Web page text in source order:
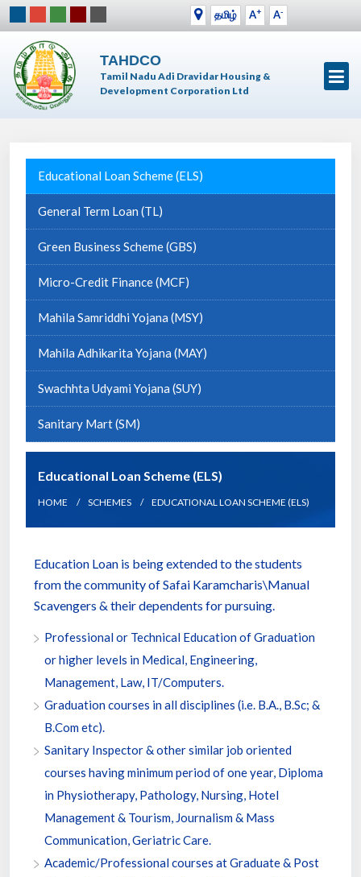
தமிழ் A+ A-
TAHDCO
Tamil Nadu Adi Dravidar Housing &
Development Corporation Ltd
Educational Loan Scheme (ELS)
General Term Loan (TL)
Green Business Scheme (GBS)
Micro-Credit Finance (MCF)
Mahila Samriddhi Yojana (MSY)
Mahila Adhikarita Yojana (MAY)
Swachhta Udyami Yojana (SUY)
Sanitary Mart (SM)
Educational Loan Scheme (ELS)
HOME SCHEMES EDUCATIONAL LOAN SCHEME (ELS)
Education Loan is being extended to the students
from the community of Safai Karamcharis\Manual
Scavengers & their dependents for pursuing.
Professional or Technical Education of Graduation
or higher levels in Medical, Engineering,
Management, Law, IT/Computers.
Graduation courses in all disciplines (i.e. B.A., B.Sc; &
B.Com etc).
Sanitary Inspector & other similar job oriented
courses having minimum period of one year, Diploma
in Physiotherapy, Pathology, Nursing, Hotel
Management & Tourism, Journalism & Mass
Communication, Geriatric Care.
Academic/Professional courses at Graduate & Post